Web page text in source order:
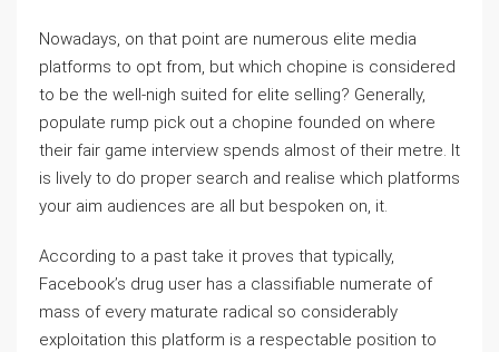
Nowadays, on that point are numerous elite media
platforms to opt from, but which chopine is considered
to be the well-nigh suited for elite selling? Generally,
populate rump pick out a chopine founded on where
their fair game interview spends almost of their metre. It
is lively to do proper search and realise which platforms
your aim audiences are all but bespoken on, it.
According to a past take it proves that typically,
Facebook’s drug user has a classifiable numerate of
mass of every maturate radical so considerably
exploitation this platform is a respectable position to